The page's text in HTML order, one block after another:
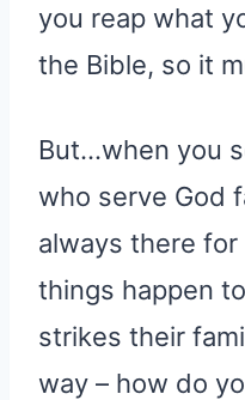
you reap what
the Bible, so it
But…when you
who serve God
always there
things happen
strikes their
way – how do